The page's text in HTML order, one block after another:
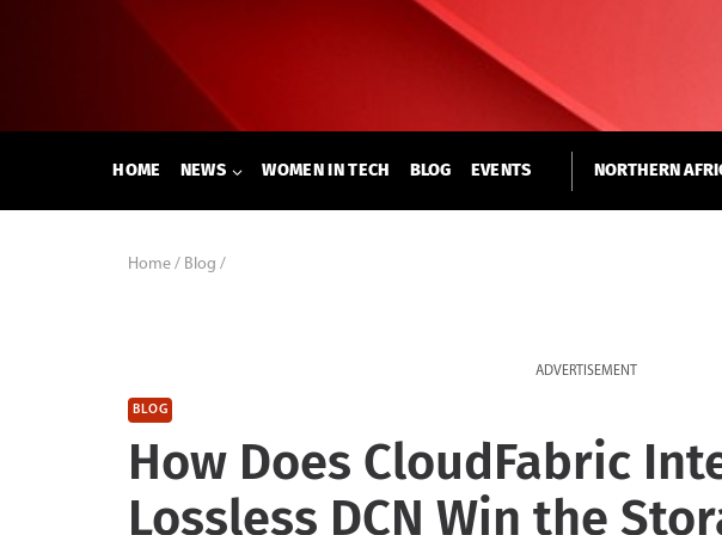
HOME NEWS WOMEN IN TECH BLOG EVENTS NORTHERN
Home / Blog /
ADVERTISEMENT
BLOG
How Does CloudFabric
Lossless DCN Win the